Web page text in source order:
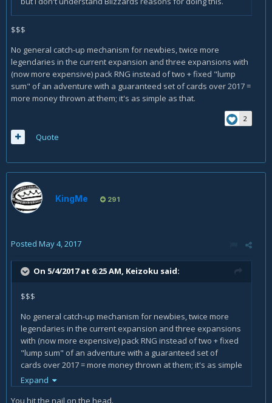
$$$
No general catch-up mechanism for newbies, twice more
legendaries in the current expansion and three expansions with
(now more expensive) pack RNG instead of two + fixed "lump
sum" of an adventure with a guaranteed set of cards over 2017 =
more money thrown at them; it's as simple as that.
2
Quote
KingMe 291
Posted May 4, 2017
On 5/4/2017 at 6:25 AM, Keizoku said:
$$$
No general catch-up mechanism for newbies, twice more
legendaries in the current expansion and three expansions
with (now more expensive) pack RNG instead of two + fixed
"lump sum" of an adventure with a guaranteed set of
cards over 2017 = more money thrown at them; it's as simple
as that.
Expand
You hit the nail on the head.